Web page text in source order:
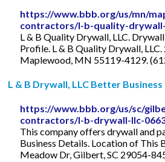
https://www.bbb.org/us/mn/
contractors/l-b-quality-drywall-
L & B Quality Drywall, LLC.
Profile. L & B Quality Drywall,
Maplewood, MN 55119-4129.
L & B Drywall, LLC Better
https://www.bbb.org/us/sc/
contractors/l-b-drywall-llc-
This company offers drywall and
Business Details. Location of This
Meadow Dr, Gilbert, SC 29054-